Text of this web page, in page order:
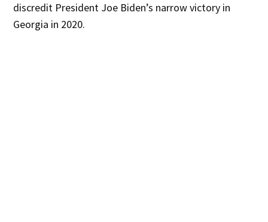
discredit President Joe Biden’s narrow victory in
Georgia in 2020.